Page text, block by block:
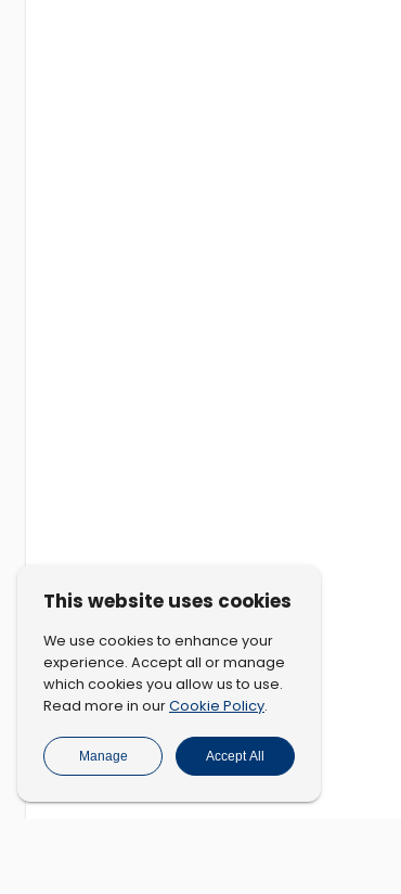
This website uses cookies
We use cookies to enhance your
experience. Accept all or manage
which cookies you allow us to use.
Read more in ourCookie Policy.
Manage Accept All